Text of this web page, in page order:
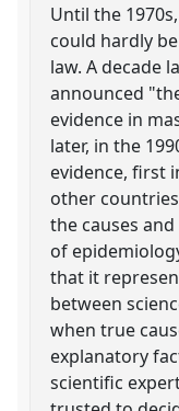
Until the
could hardly
law. A decade
announced
evidence in
later, in the
evidence, first
other
the causes
of
that it
between
when true
explanatory
scientific